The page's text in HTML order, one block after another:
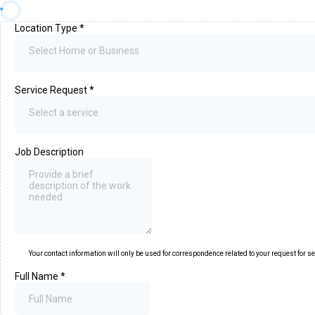
Location Type *
Select Home or Business
Service Request*
Select a service
Job Description
Your contact information will only be used for correspondence related to your request for
Full Name *